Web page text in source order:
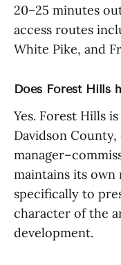
20–25 minutes
access routes
White Pike, and
Does Forest Hills
Yes. Forest Hills
Davidson
maintains its
specifically to
character of the
development.